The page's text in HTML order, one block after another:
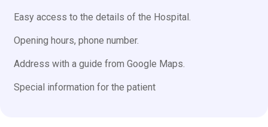
Easy access to the details of the Hospital.
Opening hours, phone number.
Address with a guide from Google Maps.
Special information for the patient